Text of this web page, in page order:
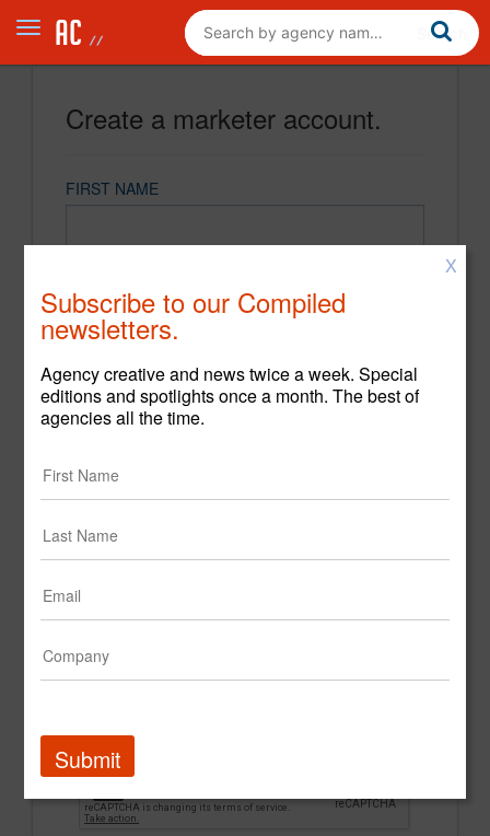
Create a marketer account.
FIRST NAME
CONFIRM PASSWORD
X
Subscribe to our Compiled
newsletters.
Agency creative and news twice a week. Special
editions and spotlights once a month. The best of
agencies all the time.
Submit